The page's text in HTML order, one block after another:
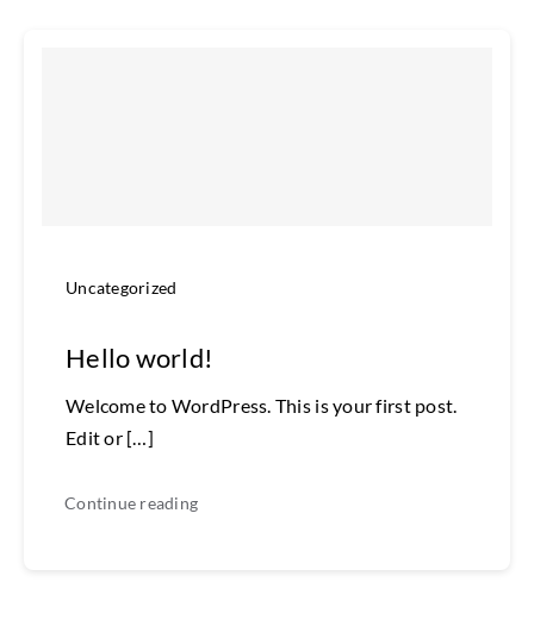
Uncategorized
Hello world!
Welcome to WordPress. This is your first post.
Edit or […]
Continue reading